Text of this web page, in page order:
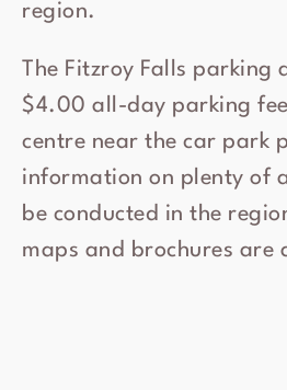
region.
The Fitzroy Falls parking
$4.00 all-day parking
centre near the car park
information on plenty of
be conducted in the
maps and brochures are